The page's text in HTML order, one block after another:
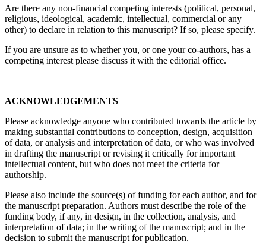
Are there any non-financial competing interests (political, personal,
religious, ideological, academic, intellectual, commercial or any
other) to declare in relation to this manuscript? If so, please specify.
If you are unsure as to whether you, or one your co-authors, has a
competing interest please discuss it with the editorial office.
ACKNOWLEDGEMENTS
Please acknowledge anyone who contributed towards the article by
making substantial contributions to conception, design, acquisition
of data, or analysis and interpretation of data, or who was involved
in drafting the manuscript or revising it critically for important
intellectual content, but who does not meet the criteria for
authorship.
Please also include the source(s) of funding for each author, and for
the manuscript preparation. Authors must describe the role of the
funding body, if any, in design, in the collection, analysis, and
interpretation of data; in the writing of the manuscript; and in the
decision to submit the manuscript for publication.